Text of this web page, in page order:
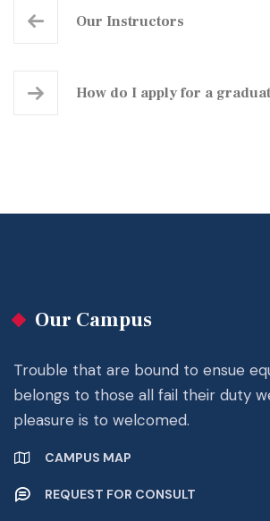
Our Instructors
How do I apply for a
Our Campus
Trouble that are bound to ensue
belongs to those all fail their duty
pleasure is to welcomed.
CAMPUS MAP
REQUEST FOR CONSULT